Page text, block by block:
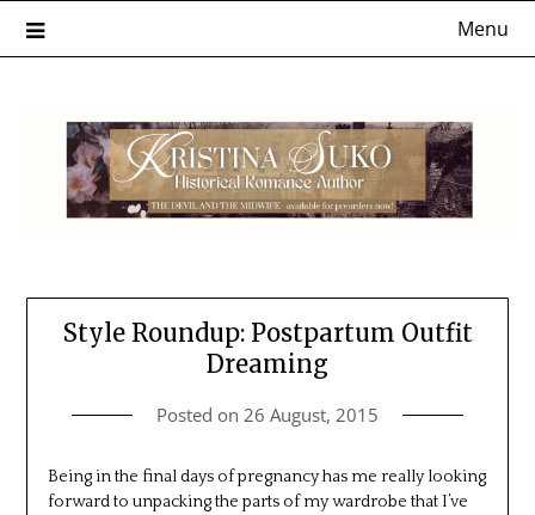
Menu
Style Roundup: Postpartum Outfit
Dreaming
Posted on 26 August, 2015
Being in the final days of pregnancy has me really looking
forward to unpacking the parts of my wardrobe that I’ve